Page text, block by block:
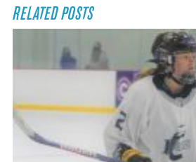
RELATED POSTS